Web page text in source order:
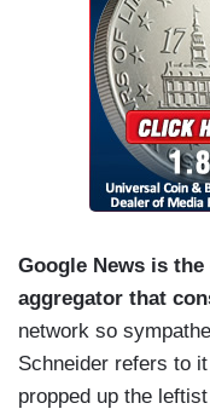
Google News is
aggregator that
network so
Schneider refers to
propped up the